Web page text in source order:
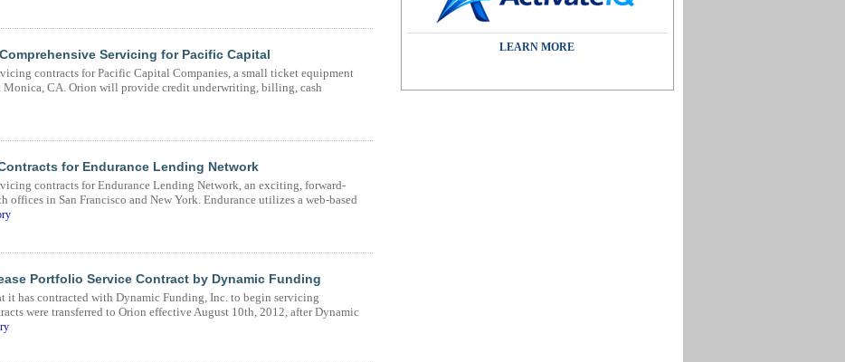
Servicing for Pacific Capital
contracts for Pacific Capital Companies, a small ticket equipment
Monica, CA. Orion will provide credit underwriting, billing, cash
for Endurance Lending Network
contracts for Endurance Lending Network, an exciting, forward-
in San Francisco and New York. Endurance utilizes a web-based
Portfolio Service Contract by Dynamic Funding
it has contracted with Dynamic Funding, Inc. to begin servicing
were transferred to Orion effective August 10th, 2012, after Dynamic
LEARN MORE